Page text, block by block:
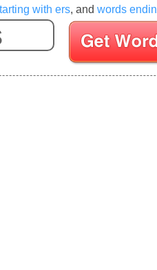
with ers, and words
Enter your Scrabble